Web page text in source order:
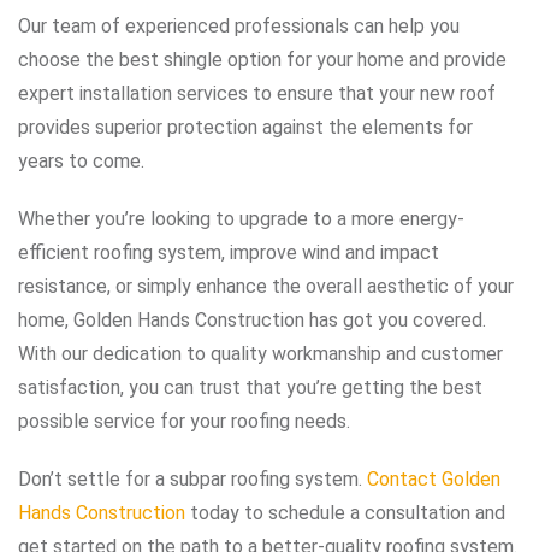
Our team of experienced professionals can help you
choose the best shingle option for your home and provide
expert installation services to ensure that your new roof
provides superior protection against the elements for
years to come.
Whether you’re looking to upgrade to a more energy-
efficient roofing system, improve wind and impact
resistance, or simply enhance the overall aesthetic of your
home, Golden Hands Construction has got you covered.
With our dedication to quality workmanship and customer
satisfaction, you can trust that you’re getting the best
possible service for your roofing needs.
Don’t settle for a subpar roofing system. Contact Golden
Hands Construction today to schedule a consultation and
get started on the path to a better-quality roofing system.